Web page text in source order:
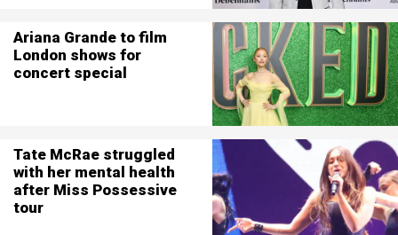
Ariana Grande to film
London shows for
concert special
Tate McRae struggled
with her mental health
after Miss Possessive
tour